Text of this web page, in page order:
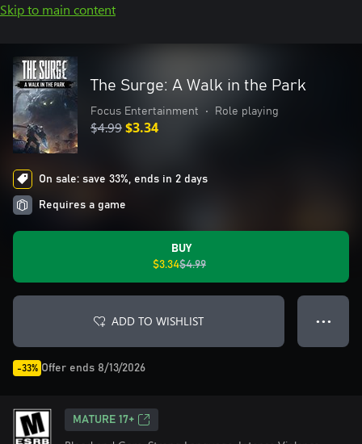
Skip to main content
The Surge: A Walk in the Park
Focus Entertainment • Role playing
$4.99$3.34
On sale: save 33%, ends in 2 days
Requires a game
BUY
$3.34$4.99
ADD TO WISHLIST ● ● ●
-33% Offer ends 8/13/2026
MATURE 17+